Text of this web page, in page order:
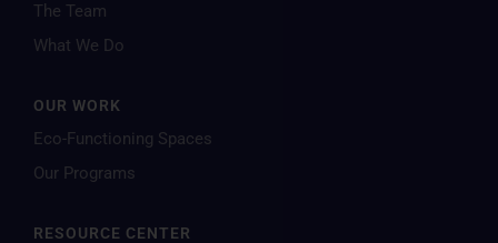
The Team
What We Do
OUR WORK
Eco-Functioning Spaces
Our Programs
RESOURCE CENTER